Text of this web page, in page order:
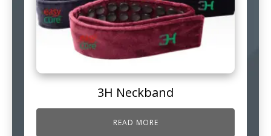
3H Neckband
READ MORE